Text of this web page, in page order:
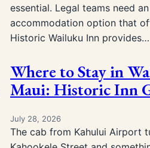
essential. Legal teams need an
accommodation option that
Historic Wailuku Inn provides…
Where to Stay in
Maui: Historic Inn
July 28, 2026
The cab from Kahului Airport